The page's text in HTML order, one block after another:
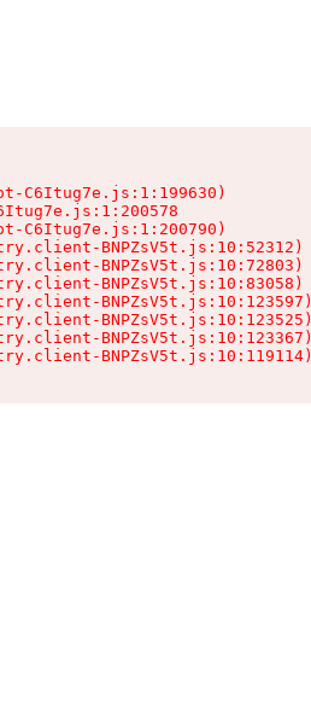
C6Itug7e.js:1:199630)
C6Itug7e.js:1:200790)
BNPZsV5t.js:10:52312)
BNPZsV5t.js:10:72803)
BNPZsV5t.js:10:83058)
BNPZsV5t.js:10:123597)
BNPZsV5t.js:10:123525)
BNPZsV5t.js:10:123367)
BNPZsV5t.js:10:119114)